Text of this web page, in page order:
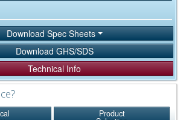
Download Spec Sheets
Download GHS/SDS
Technical Info
Product